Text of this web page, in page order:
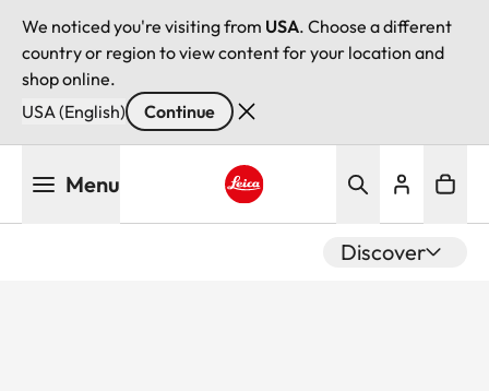
We noticed you're visiting from USA. Choose a different
country or region to view content for your location and
shop online.
USA (English)
Continue
Menu
Discover